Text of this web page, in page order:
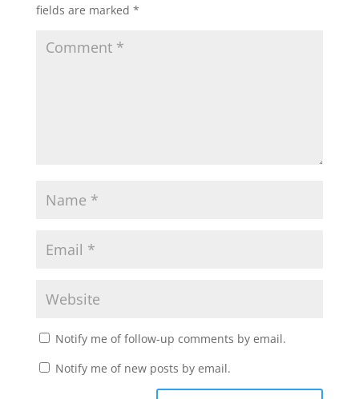
fields are marked *
Notify me of follow-up comments by email.
Notify me of new posts by email.